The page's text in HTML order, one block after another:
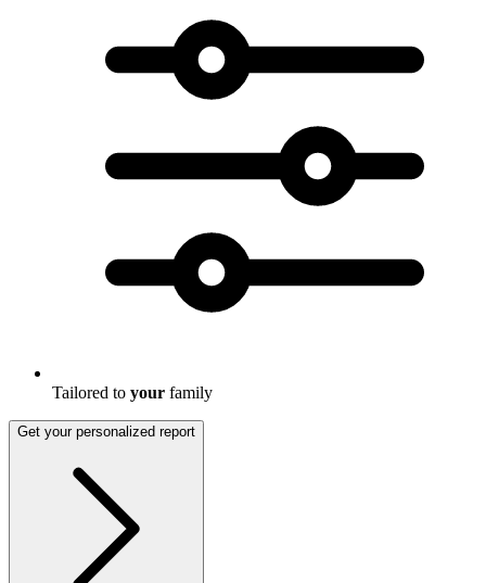
Tailored to your family
Get your personalized report